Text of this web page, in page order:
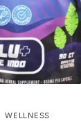
WELLNESS